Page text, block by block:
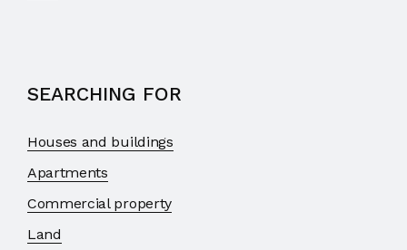
SEARCHING FOR
Houses and buildings
Apartments
Commercial property
Land